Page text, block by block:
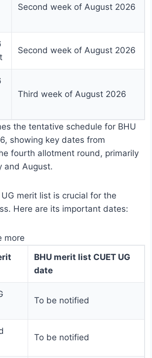
Second week of August 2026
Second week of August 2026
Third week of August 2026
the tentative schedule for BHU
showing key dates from
fourth allotment round, primarily
and August.
merit list is crucial for the
Here are its important dates:
more
BHU merit list CUET UG
date
To be notified
To be notified